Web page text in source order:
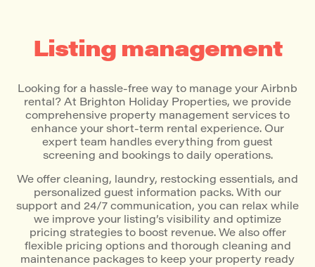
Listing management
Looking for a hassle-free way to manage your Airbnb
rental? At Brighton Holiday Properties, we provide
comprehensive property management services to
enhance your short-term rental experience. Our
expert team handles everything from guest
screening and bookings to daily operations.
We offer cleaning, laundry, restocking essentials, and
personalized guest information packs. With our
support and 24/7 communication, you can relax while
we improve your listing’s visibility and optimize
pricing strategies to boost revenue. We also offer
flexible pricing options and thorough cleaning and
maintenance packages to keep your property ready